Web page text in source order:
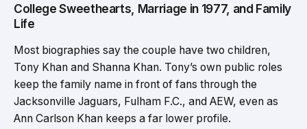
College Sweethearts, Marriage in 1977, and Family
Life
Most biographies say the couple have two children,
Tony Khan and Shanna Khan. Tony’s own public roles
keep the family name in front of fans through the
Jacksonville Jaguars, Fulham F.C., and AEW, even as
Ann Carlson Khan keeps a far lower profile.